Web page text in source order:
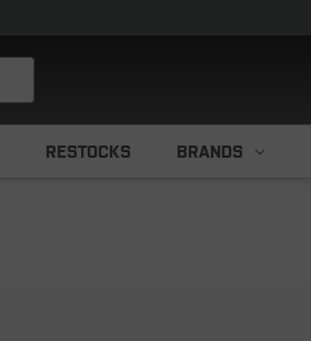
RESTOCKS BRANDS